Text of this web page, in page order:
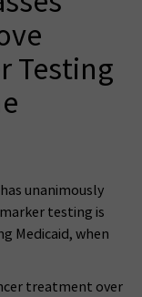
Testing
unanimously
testing is
Medicaid, when
treatment over